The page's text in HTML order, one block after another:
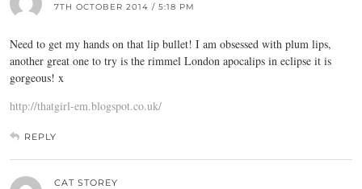
7TH OCTOBER 2014 / 5:18 PM
Need to get my hands on that lip bullet! I am obsessed with plum lips,
another great one to try is the rimmel London apocalips in eclipse it is
gorgeous! x
http://thatgirl-em.blogspot.co.uk/
REPLY
CAT STOREY